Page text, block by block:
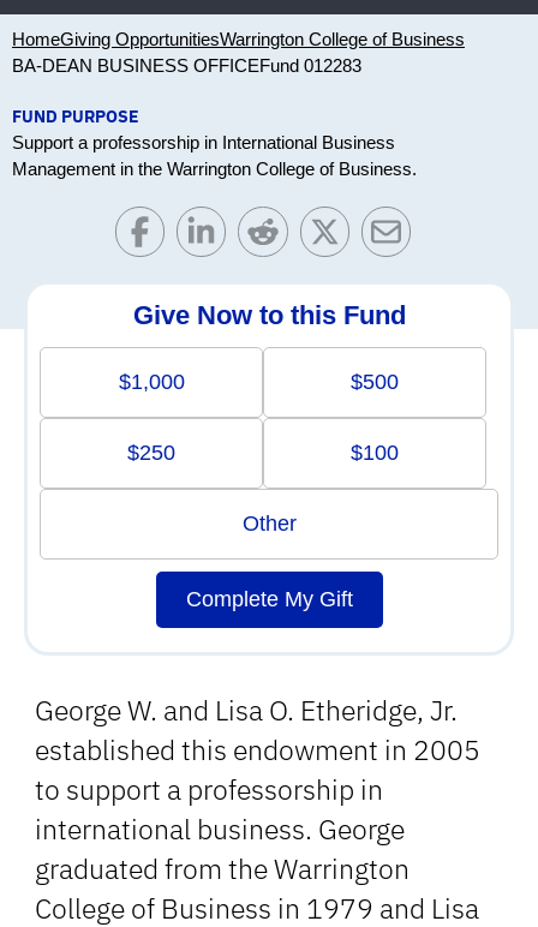
HomeGiving OpportunitiesWarrington College of Business
BA-DEAN BUSINESS OFFICEFund 012283
FUND PURPOSE
Support a professorship in International Business
Management in the Warrington College of Business.
George W. and Lisa O. Etheridge, Jr.
established this endowment in 2005
to support a professorship in
international business. George
graduated from the Warrington
College of Business in 1979 and Lisa
Give Now to this Fund
$1,000 $500
$250 $100
Other
Complete My Gift